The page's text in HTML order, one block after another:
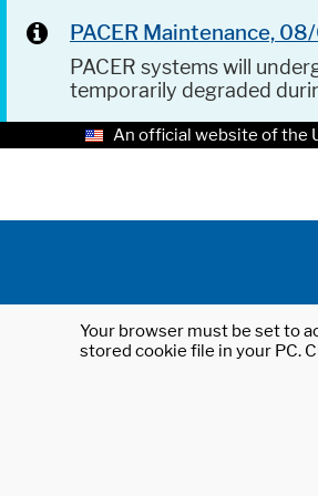
PACER Maintenance,
PACER systems will
temporarily degraded
An official website of the
Your browser must be set to
stored cookie file in your PC.